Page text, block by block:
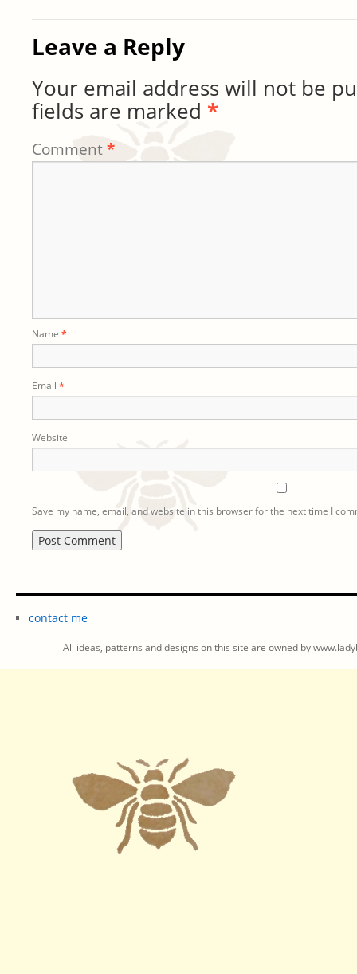
Leave a Reply
Your email address will not be
fields are marked *
Comment*
Name *
Email *
Website
Save my name, email, and website in this browser for the next time I
contact me
All ideas, patterns and designs on this site are owned by